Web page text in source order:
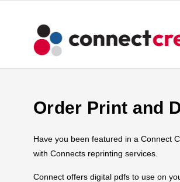
Order Print and
Have you been featured in a Connect
with Connects reprinting services.
Connect offers digital pdfs to use on